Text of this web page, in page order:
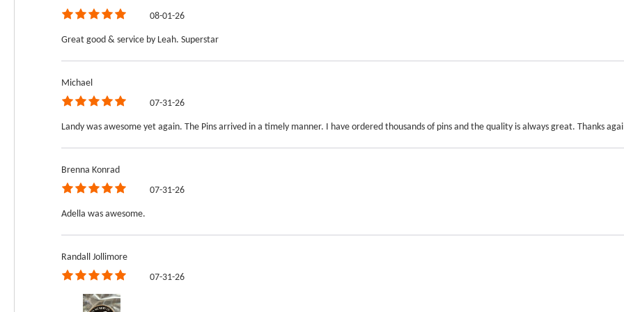
08-01-26
Great good & service by Leah. Superstar
Michael
07-31-26
Landy was awesome yet again. The Pins arrived in a timely manner. I have ordered thousands of pins and the quality is always great. Thanks
Brenna Konrad
07-31-26
Adella was awesome.
Randall Jollimore
07-31-26